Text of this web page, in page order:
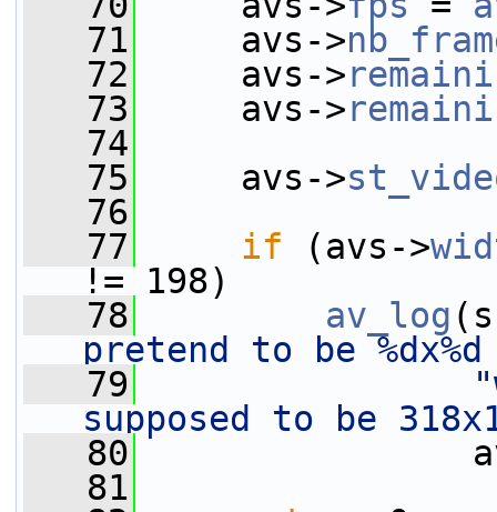
   71
avs->
   72
avs->
   73
avs->
   74
   75
avs->
   76
   77
if (avs->
!= 198)
   78
av_log
pretend to be
   79
supposed to be
   80
avs-
   81